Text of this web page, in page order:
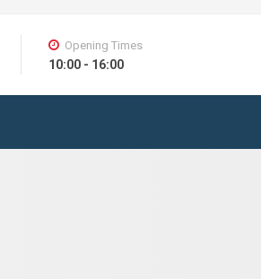
Opening Times
10:00 - 16:00